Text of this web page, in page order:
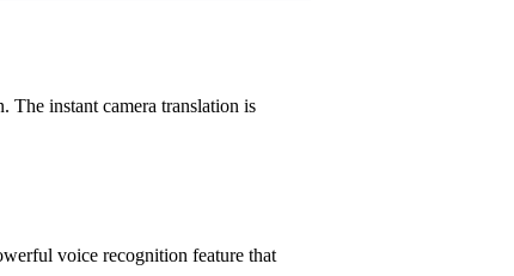
The instant camera translation is
voice recognition feature that